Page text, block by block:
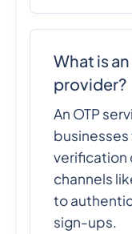
What is
provider?
An OTP
verification
channels
to
sign-ups.